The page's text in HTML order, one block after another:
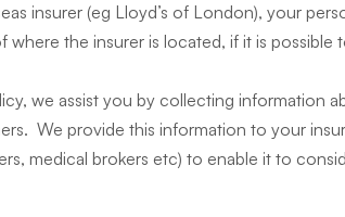
insurer (eg Lloyd’s of London), your
the insurer is located, if it is possible
we assist you by collecting information
We provide this information to your
medical brokers etc) to enable it to